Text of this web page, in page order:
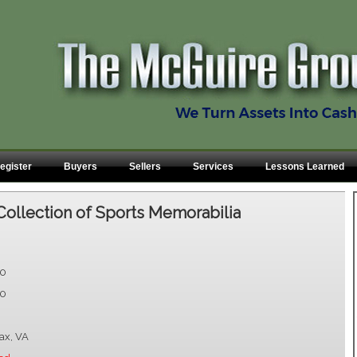
Buyers Sellers Services Lessons Learned
of Sports Memorabilia
VA